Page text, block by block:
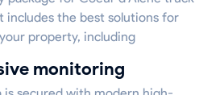
includes the best solutions for
property, including
monitoring